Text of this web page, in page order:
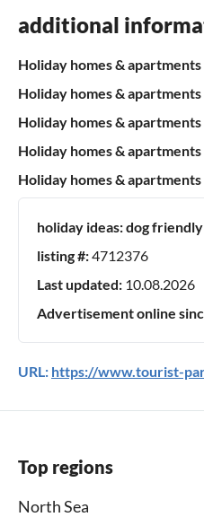
additional
Holiday homes & apartments
Holiday homes &
Holiday homes &
Holiday homes &
Holiday homes & apartments
holiday ideas:dog
listing #:4712376
Last updated: 10.08.2026
Advertisement online
URL: https://www.tourist-
Top regions
North Sea